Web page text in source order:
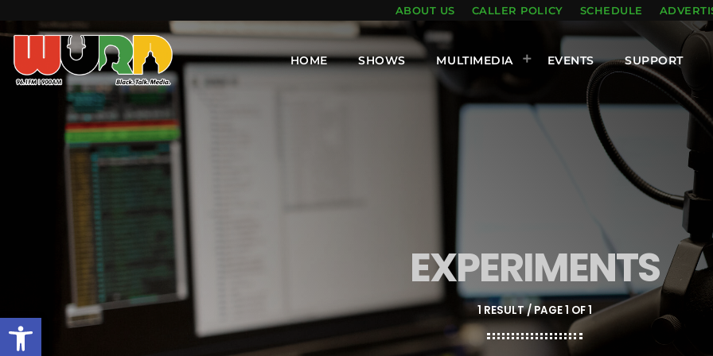
Open toolbar
ABOUT US CALLER POLICY SCHEDULE
HOME SHOWS MULTIMEDIA EVENTS SUPPORT
EXPERIMENTS
1 RESULT / PAGE 1 OF 1